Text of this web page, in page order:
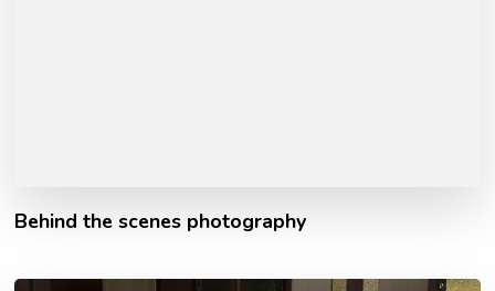
Behind the scenes photography